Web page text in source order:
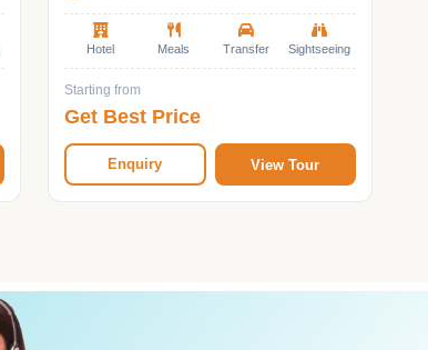
Hotel Meals Transfer Sightseeing
Starting from
Get Best Price
Enquiry View Tour